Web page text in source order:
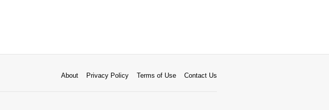
About Privacy Policy Terms of Use Contact Us